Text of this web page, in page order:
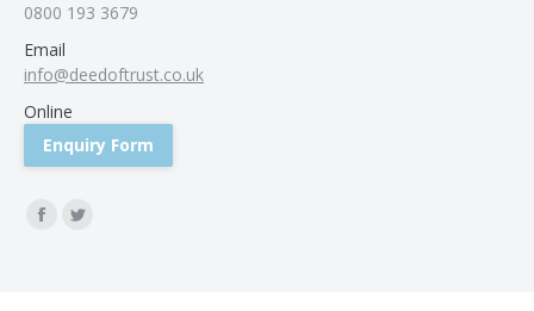
0800 193 3679
Email
info@deedoftrust.co.uk
Online
Enquiry Form
Find us on:
Facebook
Twitter